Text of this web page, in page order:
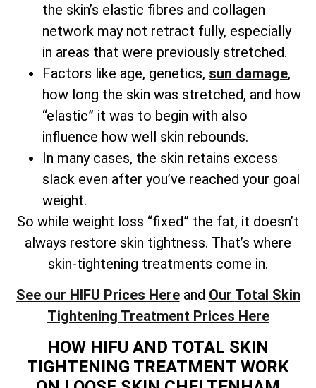
the skin’s elastic fibres and collagen
network may not retract fully, especially
in areas that were previously stretched.
Factors like age, genetics, sun damage,
how long the skin was stretched, and how
“elastic” it was to begin with also
influence how well skin rebounds.
In many cases, the skin retains excess
slack even after you’ve reached your goal
weight.
So while weight loss “fixed” the fat, it doesn’t
always restore skin tightness. That’s where
skin-tightening treatments come in.
See our HIFU Prices Hereand Our Total Skin
Tightening Treatment Prices Here
HOW HIFU AND TOTAL SKIN
TIGHTENING TREATMENT WORK